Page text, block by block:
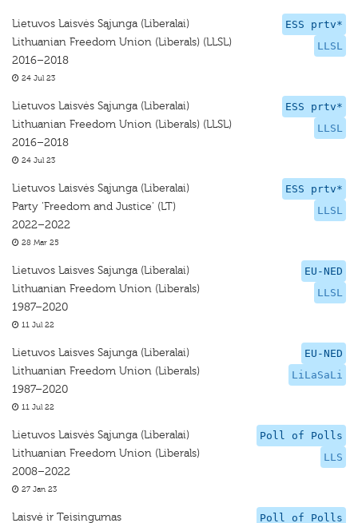
ESS prtv*
LLSL
Lietuvos Laisvės Sąjunga (Liberalai)
Lithuanian Freedom Union (Liberals) (LLSL)
2016–2018
24 Jul 23
ESS prtv*
LLSL
Lietuvos Laisvės Sąjunga (Liberalai)
Lithuanian Freedom Union (Liberals) (LLSL)
2016–2018
24 Jul 23
ESS prtv*
LLSL
Lietuvos Laisvės Sąjunga (Liberalai)
Party 'Freedom and Justice' (LT)
2022–2022
28 Mar 25
EU-NED
LLSL
Lietuvos Laisves Sajunga (Liberalai)
Lithuanian Freedom Union (Liberals)
1987–2020
11 Jul 22
EU-NED
LiLaSaLi
Lietuvos Laisves Sajunga (Liberalai)
Lithuanian Freedom Union (Liberals)
1987–2020
11 Jul 22
Poll of Polls
LLS
Lietuvos Laisvės Sąjunga (Liberalai)
Lithuanian Freedom Union (Liberals)
2008–2022
27 Jan 23
Poll of Polls
Laisvė ir Teisingumas